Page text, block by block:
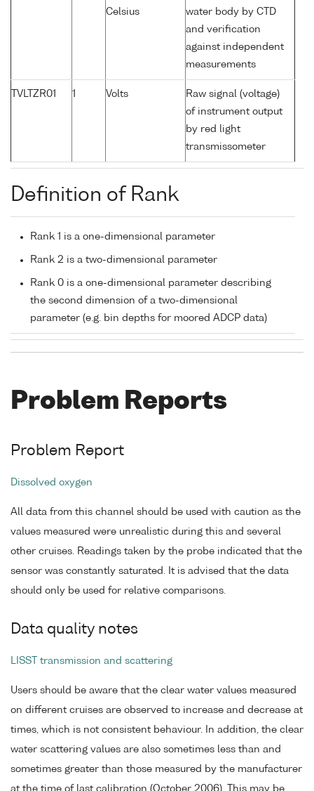
Celsius
water body by CTD
and verification
against independent
measurements
TVLTZR01 1 Volts
Raw signal (voltage)
of instrument output
by red light
transmissometer
Definition of Rank
Rank 1 is a one-dimensional parameter
Rank 2 is a two-dimensional parameter
Rank 0 is a one-dimensional parameter describing
the second dimension of a two-dimensional
parameter (e.g. bin depths for moored ADCP data)
Problem Reports
Problem Report
Dissolved oxygen
All data from this channel should be used with caution as the
values measured were unrealistic during this and several
other cruises. Readings taken by the probe indicated that the
sensor was constantly saturated. It is advised that the data
should only be used for relative comparisons.
Data quality notes
LISST transmission and scattering
Users should be aware that the clear water values measured
on different cruises are observed to increase and decrease at
times, which is not consistent behaviour. In addition, the clear
water scattering values are also sometimes less than and
sometimes greater than those measured by the manufacturer
at the time of last calibration (October 2006). This may be